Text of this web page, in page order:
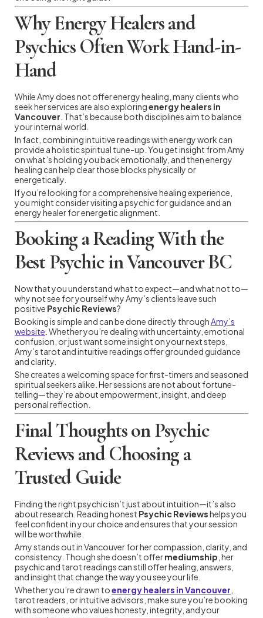
Why Energy Healers and
Psychics Often Work Hand-in-
Hand
While Amy does not offer energy healing, many clients who
seek her services are also exploringenergy healers in
Vancouver . That’s because both disciplines aim to balance
your internal world.
In fact, combining intuitive readings with energy work can
provide a holistic spiritual tune-up. You get insight from Amy
on what’s holding you back emotionally, and then energy
healing can help clear those blocks physically or
energetically.
If you’re looking for a comprehensive healing experience,
you might consider visiting a psychic for guidance and an
energy healer for energetic alignment.
Booking a Reading With the
Best Psychic in Vancouver BC
Now that you understand what to expect—and what not to—
why not see for yourself why Amy’s clients leave such
positive Psychic Reviews?
Booking is simple and can be done directly throughAmy’s
website . Whether you’re dealing with uncertainty, emotional
confusion, or just want some insight on your next steps,
Amy’s tarot and intuitive readings offer grounded guidance
and clarity.
She creates a welcoming space for first-timers and seasoned
spiritual seekers alike. Her sessions are not about fortune-
telling—they’re about empowerment, insight, and deep
personal reflection.
Final Thoughts on Psychic
Reviews and Choosing a
Trusted Guide
Finding the right psychic isn’t just about intuition—it’s also
about research. Reading honest Psychic Reviewshelps you
feel confident in your choice and ensures that your session
will be worthwhile.
Amy stands out in Vancouver for her compassion, clarity, and
consistency. Though she doesn’t offermediumship , her
psychic and tarot readings can still offer healing, answers,
and insight that change the way you see your life.
Whether you’re drawn toenergy healers in Vancouver
tarot readers, or intuitive advisors, make sure you’re booking
with someone who values honesty, integrity, and your